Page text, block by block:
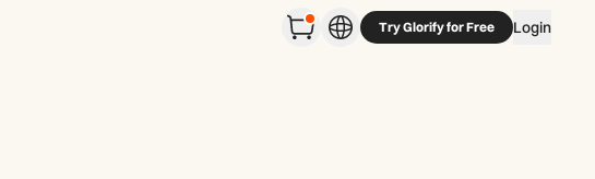
Try Glorify for Free Login